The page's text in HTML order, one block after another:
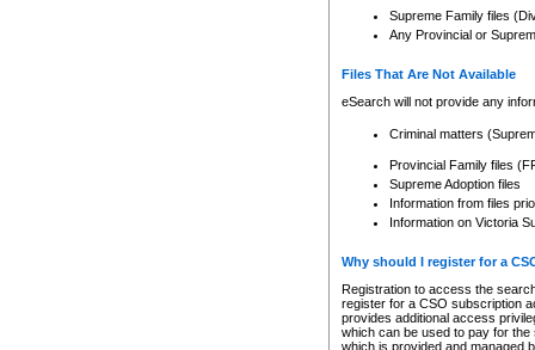
Supreme Family files
Any Provincial or
Files That Are Not Available
eSearch will not provide any
Criminal matters
Provincial Family files
Supreme Adoption files
Information from files
Information on Victoria
Why should I register for a
Registration to access the
register for a CSO subscription
provides additional access
which can be used to pay for
which is provided and managed